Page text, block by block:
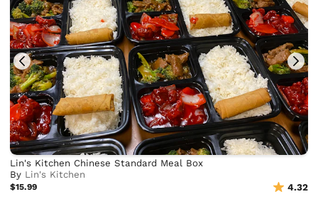
Lin's Kitchen Chinese Standard Meal Box
By Lin's Kitchen
$15.99 4.32